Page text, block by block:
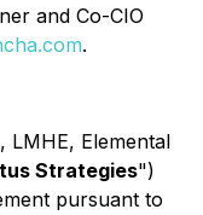
and Co-CIO
.
LMHE, Elemental
Strategies")
pursuant to